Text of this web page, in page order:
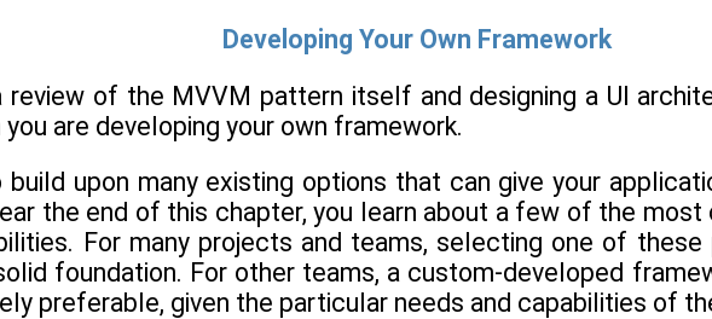
Developing Your Own Framework
review of the MVVM pattern itself and designing a UI
are developing your own framework.
build upon many existing options that can give your
the end of this chapter, you learn about a few of the most
For many projects and teams, selecting one of
foundation. For other teams, a custom-developed
preferable, given the particular needs and capabilities of